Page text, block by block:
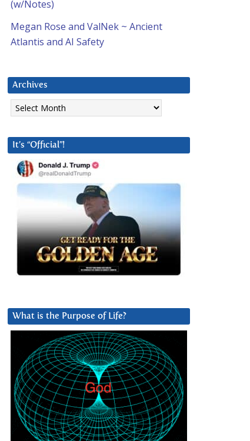
(w/Notes)
Megan Rose and ValNek ~ Ancient
Atlantis and AI Safety
Archives
Archives
It’s “Official”!
What is the Purpose of Life?